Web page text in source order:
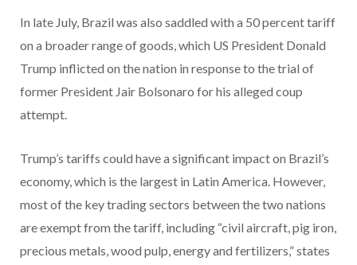
In late July, Brazil was also saddled with a 50 percent tariff
on a broader range of goods, which US President Donald
Trump inflicted on the nation in response to the trial of
former President Jair Bolsonaro for his alleged coup
attempt.
Trump’s tariffs could have a significant impact on Brazil’s
economy, which is the largest in Latin America. However,
most of the key trading sectors between the two nations
are exempt from the tariff, including “civil aircraft, pig iron,
precious metals, wood pulp, energy and fertilizers,” states